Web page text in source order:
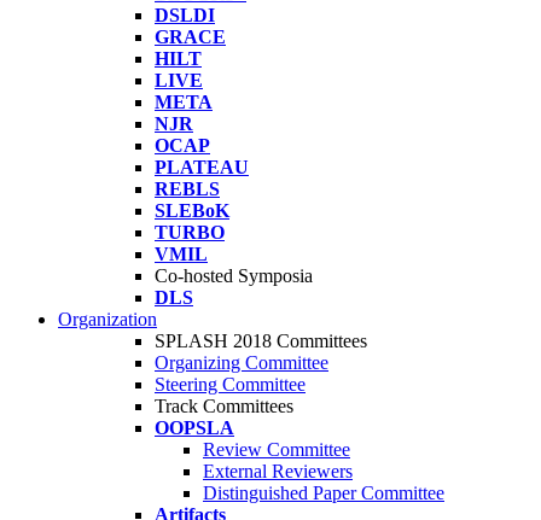
DSLDI
GRACE
HILT
LIVE
META
NJR
OCAP
PLATEAU
REBLS
SLEBoK
TURBO
VMIL
Co-hosted Symposia
DLS
Organization
SPLASH 2018 Committees
Organizing Committee
Steering Committee
Track Committees
OOPSLA
Review Committee
External Reviewers
Distinguished Paper Committee
Artifacts